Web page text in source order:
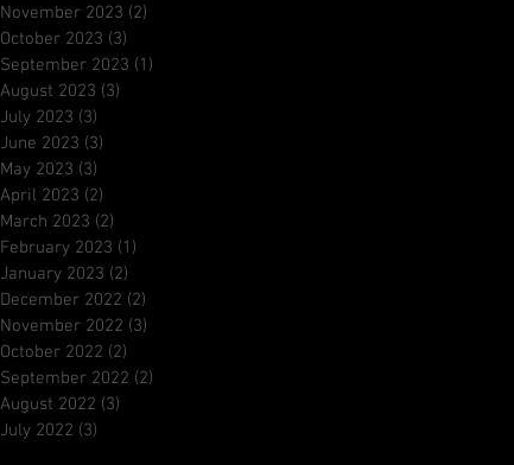
November 2023 (2)
October 2023 (3)
September 2023 (1)
August 2023 (3)
July 2023 (3)
June 2023 (3)
May 2023 (3)
April 2023 (2)
March 2023 (2)
February 2023 (1)
January 2023 (2)
December 2022 (2)
November 2022 (3)
October 2022 (2)
September 2022 (2)
August 2022 (3)
July 2022 (3)